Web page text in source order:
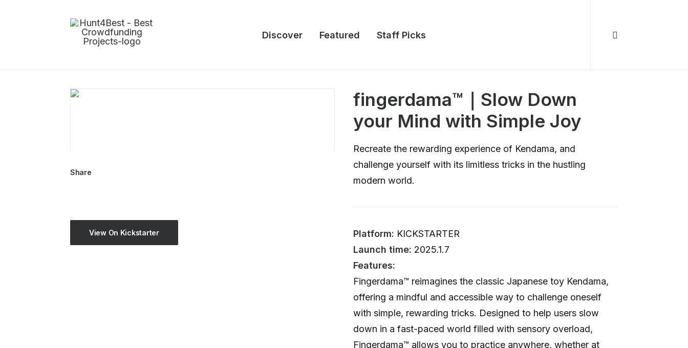
Discover Featured Staff Picks
Share
View On Kickstarter
fingerdama™｜Slow Down
your Mind with Simple Joy
Recreate the rewarding experience of Kendama, and
challenge yourself with its limitless tricks in the hustling
modern world.
Platform: KICKSTARTER
Launch time: 2025.1.7
Features:
Fingerdama™ reimagines the classic Japanese toy Kendama,
offering a mindful and accessible way to challenge oneself
with simple, rewarding tricks. Designed to help users slow
down in a fast-paced world filled with sensory overload,
Fingerdama™ allows you to practice anywhere, whether at